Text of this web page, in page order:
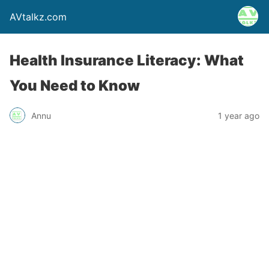
AVtalkz.com
Health Insurance Literacy: What
You Need to Know
Annu 1 year ago